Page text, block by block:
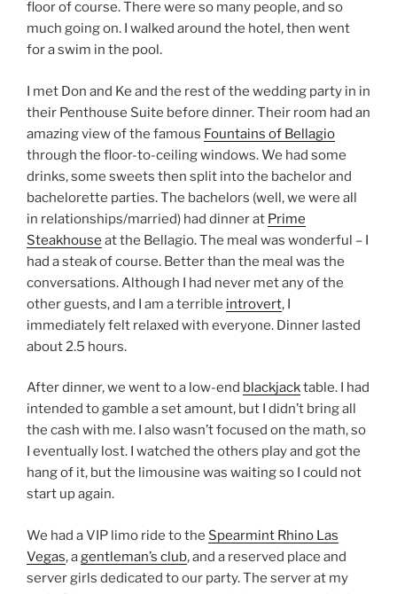
floor of course. There were so many people, and so
much going on. I walked around the hotel, then went
for a swim in the pool.
I met Don and Ke and the rest of the wedding party in in
their Penthouse Suite before dinner. Their room had an
amazing view of the famous Fountains of Bellagio
through the floor-to-ceiling windows. We had some
drinks, some sweets then split into the bachelor and
bachelorette parties. The bachelors (well, we were all
in relationships/married) had dinner at Prime
Steakhouse at the Bellagio. The meal was wonderful – I
had a steak of course. Better than the meal was the
conversations. Although I had never met any of the
other guests, and I am a terrible introvert, I
immediately felt relaxed with everyone. Dinner lasted
about 2.5 hours.
After dinner, we went to a low-end blackjacktable. I had
intended to gamble a set amount, but I didn’t bring all
the cash with me. I also wasn’t focused on the math, so
I eventually lost. I watched the others play and got the
hang of it, but the limousine was waiting so I could not
start up again.
We had a VIP limo ride to the Spearmint Rhino Las
Vegas, a gentleman’s club, and a reserved place and
server girls dedicated to our party. The server at my